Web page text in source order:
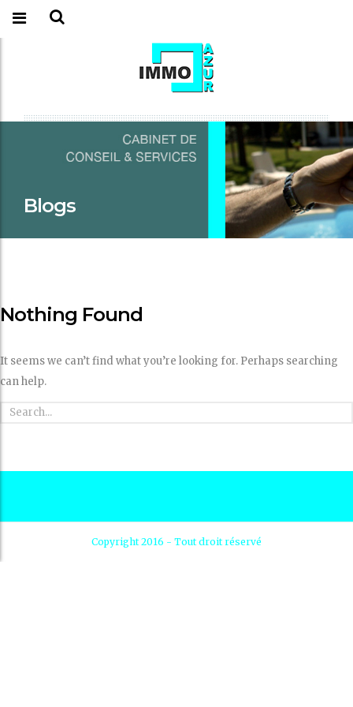
Blogs
Nothing Found
It seems we can’t find what you’re looking for. Perhaps searching
can help.
Copyright 2016 - Tout droit réservé